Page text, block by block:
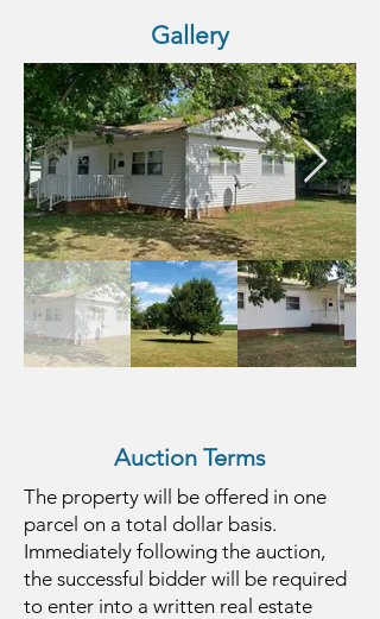
Gallery
Auction Terms
The property will be offered in one
parcel on a total dollar basis.
Immediately following the auction,
the successful bidder will be required
to enter into a written real estate